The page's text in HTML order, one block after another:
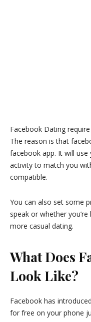
Facebook Dating
The reason is that
facebook app. It will
activity to match you
compatible.
You can also set some
speak or whether
more casual dating.
What Does
Look Like?
Facebook has
for free on your phone